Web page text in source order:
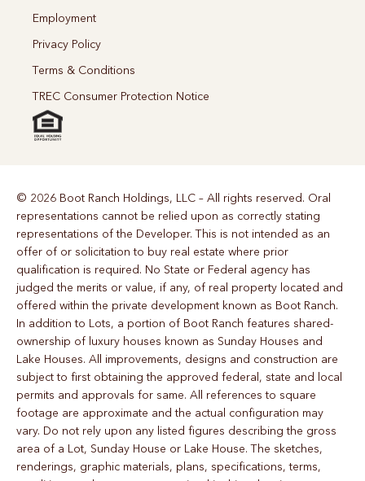
Employment
Privacy Policy
Terms & Conditions
TREC Consumer Protection Notice
© 2026 Boot Ranch Holdings, LLC – All rights reserved. Oral
representations cannot be relied upon as correctly stating
representations of the Developer. This is not intended as an
offer of or solicitation to buy real estate where prior
qualification is required. No State or Federal agency has
judged the merits or value, if any, of real property located and
offered within the private development known as Boot Ranch.
In addition to Lots, a portion of Boot Ranch features shared-
ownership of luxury houses known as Sunday Houses and
Lake Houses. All improvements, designs and construction are
subject to first obtaining the approved federal, state and local
permits and approvals for same. All references to square
footage are approximate and the actual configuration may
vary. Do not rely upon any listed figures describing the gross
area of a Lot, Sunday House or Lake House. The sketches,
renderings, graphic materials, plans, specifications, terms,